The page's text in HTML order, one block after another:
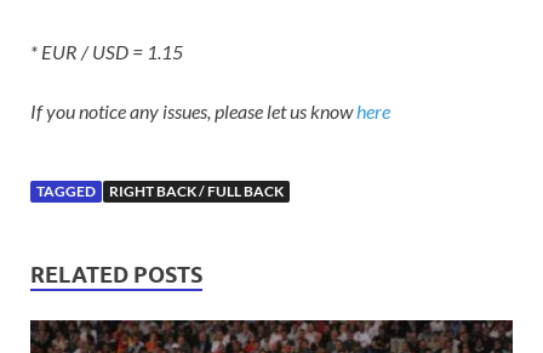
* EUR / USD = 1.15
If you notice any issues, please let us knowhere
TAGGED RIGHT BACK / FULL BACK
RELATED POSTS